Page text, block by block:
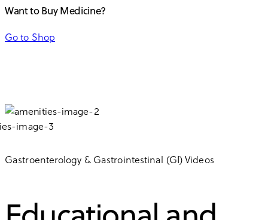
Want to Buy Medicine?
Go to Shop
Gastroenterology & Gastrointestinal (GI) Videos